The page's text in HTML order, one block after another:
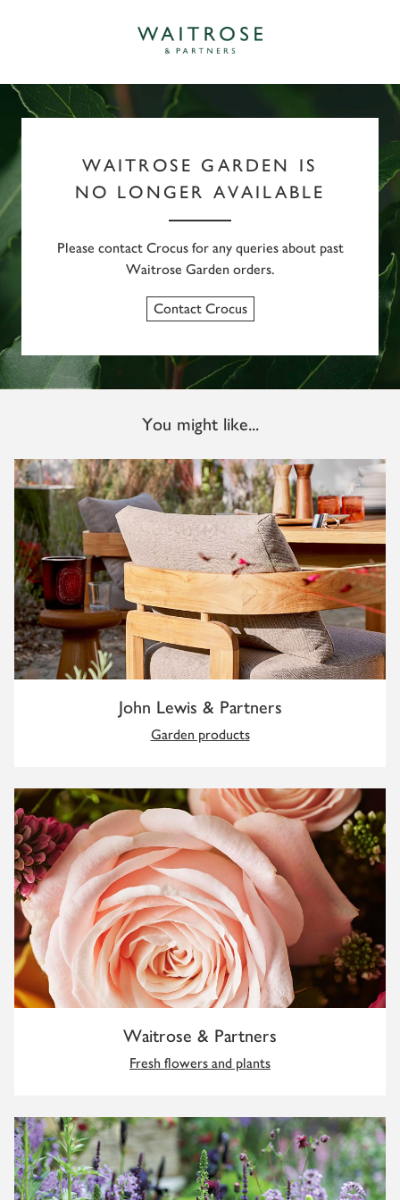
WAITROSE GARDEN IS
NO LONGER AVAILABLE
Please contact Crocus for any queries about past
Waitrose Garden orders.
Contact Crocus
You might like...
John Lewis & Partners
Garden products
Waitrose & Partners
Fresh flowers and plants